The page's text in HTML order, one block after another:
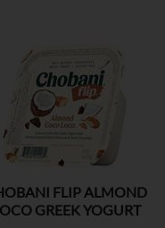
FLIP ALMOND
GREEK YOGURT